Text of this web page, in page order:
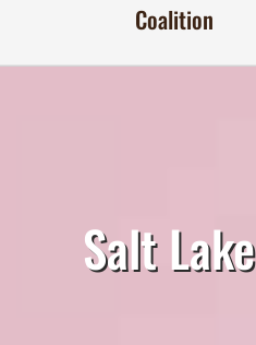
Coalition
Salt